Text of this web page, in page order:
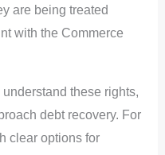
are being treated
with the Commerce
these rights,
debt recovery. For
clear options for